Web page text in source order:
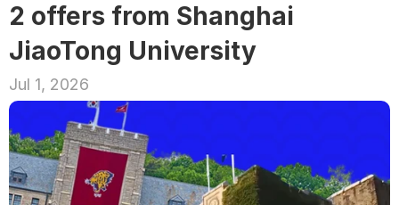
2 offers from Shanghai
JiaoTong University
Jul 1, 2026